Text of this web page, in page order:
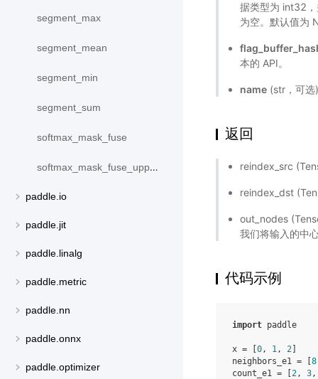
segment_max
segment_mean
segment_min
segment_sum
softmax_mask_fuse
softmax_mask_fuse_upper_triangle
paddle.io
paddle.jit
paddle.linalg
paddle.metric
paddle.nn
paddle.onnx
paddle.optimizer
据类型为 int32
为空。默认值为
本的 API。
name (str，可
返回
reindex_src
reindex_dst
out_nodes
我们将输入的中
代码示例
import paddle
x = 0, 1, 2
neighbors_e1 = 8
count_e1 = 2, 3,